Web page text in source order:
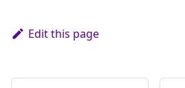
Edit this page